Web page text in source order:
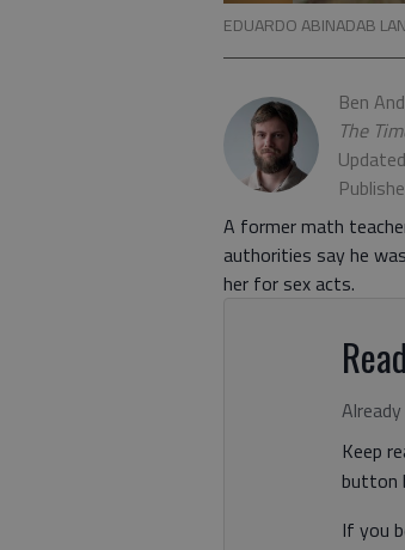
EDUARDO ABINADAB
Ben
The
A former math
authorities say he
her for sex acts.
Keep
button
If you